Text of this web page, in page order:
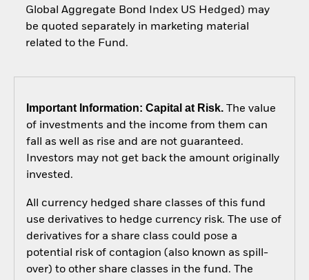
Global Aggregate Bond Index US Hedged) may
be quoted separately in marketing material
related to the Fund.
Important Information: Capital at Risk.The value
of investments and the income from them can
fall as well as rise and are not guaranteed.
Investors may not get back the amount originally
invested.
All currency hedged share classes of this fund
use derivatives to hedge currency risk. The use of
derivatives for a share class could pose a
potential risk of contagion (also known as spill-
over) to other share classes in the fund. The